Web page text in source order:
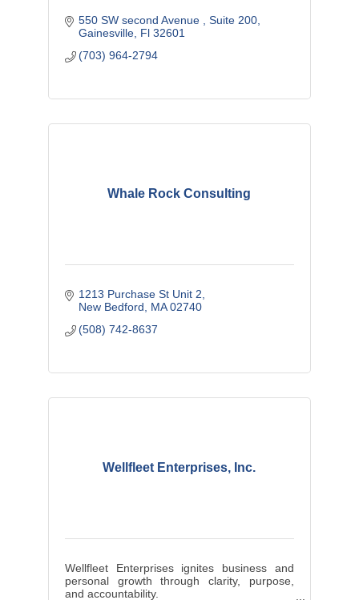
550 SW second Avenue
Suite 200
Gainesville Fl 32601
(703) 964-2794
Whale Rock Consulting
1213 Purchase St Unit 2
New Bedford
MA 02740
(508) 742-8637
Wellfleet Enterprises, Inc.
Wellfleet Enterprises ignites business and
personal growth through clarity, purpose,
and accountability.